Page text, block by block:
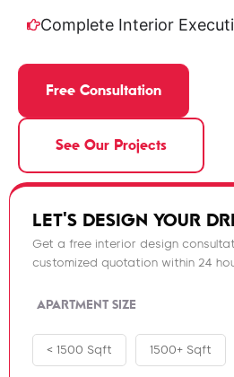
Complete Interior
Free Consultation
See Our Projects
LET'S DESIGN YOUR
Get a free interior design
customized quotation within 24
APARTMENT SIZE
< 1500 Sqft 1500+ Sqft